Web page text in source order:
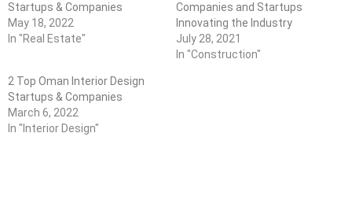
Startups & Companies
May 18, 2022
In "Real Estate"
Companies and Startups
Innovating the Industry
July 28, 2021
In "Construction"
2 Top Oman Interior Design
Startups & Companies
March 6, 2022
In "Interior Design"